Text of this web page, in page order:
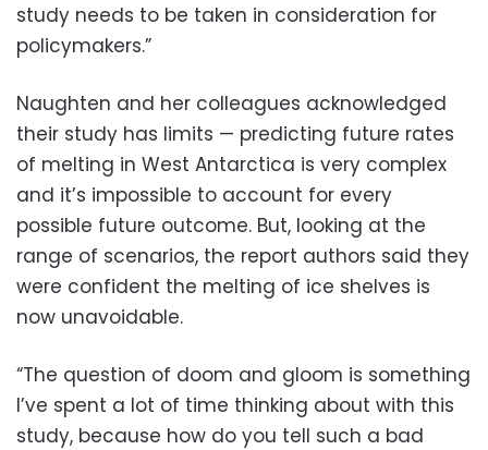
study needs to be taken in consideration for
policymakers.”
Naughten and her colleagues acknowledged
their study has limits — predicting future rates
of melting in West Antarctica is very complex
and it’s impossible to account for every
possible future outcome. But, looking at the
range of scenarios, the report authors said they
were confident the melting of ice shelves is
now unavoidable.
“The question of doom and gloom is something
I’ve spent a lot of time thinking about with this
study, because how do you tell such a bad